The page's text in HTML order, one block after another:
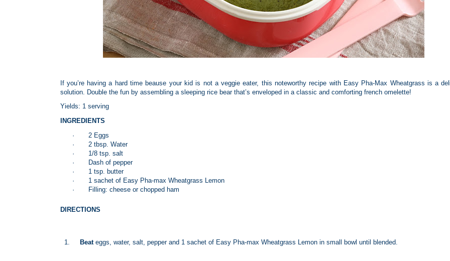
If you’re having a hard time beause your kid is not a veggie eater, this noteworthy recipe with Easy Pha-Max Wheatgrass is a
solution. Double the fun by assembling a sleeping rice bear that’s enveloped in a classic and comforting french omelette!
Yields: 1 serving
INGREDIENTS
·
2 Eggs
·
2 tbsp. Water
·
1/8 tsp. salt
·
Dash of pepper
·
1 tsp. butter
·
1 sachet of Easy Pha-max Wheatgrass Lemon
·
Filling: cheese or chopped ham
DIRECTIONS
1. Beat eggs, water, salt, pepper and 1 sachet of Easy Pha-max Wheatgrass Lemon in small bowl until blended.